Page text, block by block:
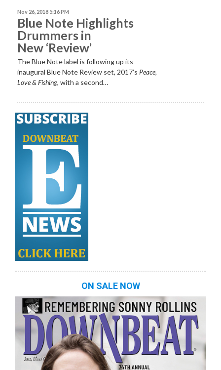
Nov 26, 2018 5:16 PM
Blue Note Highlights
Drummers in
New ‘Review’
The Blue Note label is following up its
inaugural Blue Note Review set, 2017’s Peace,
Love & Fishing, with a second…
ON SALE NOW